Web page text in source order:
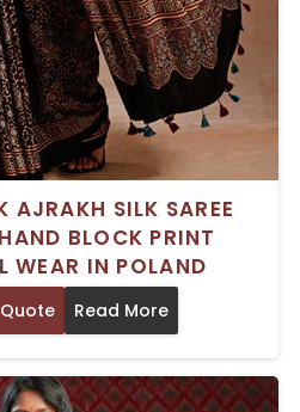
AJRAKH SILK SAREE
BLOCK PRINT
WEAR IN POLAND
Read More